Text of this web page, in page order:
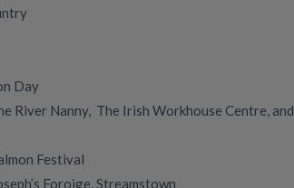
Day
River Nanny, The Irish Workhouse Centre, and
Festival
Foroige, Streamstown